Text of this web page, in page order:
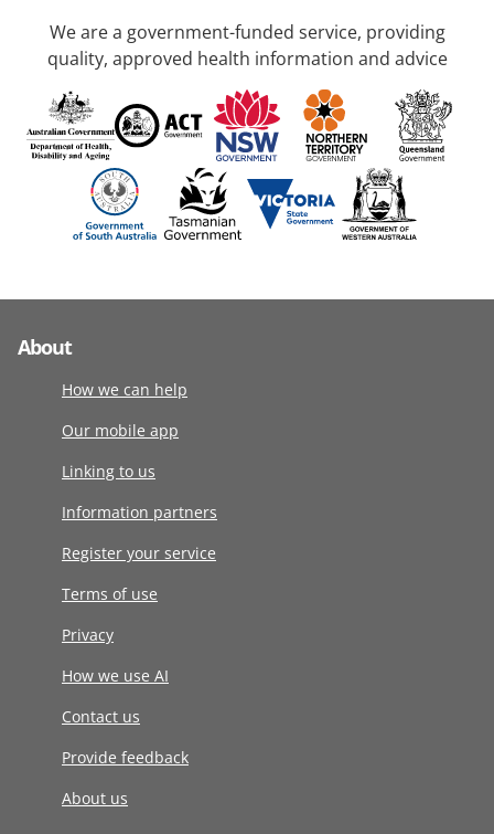
We are a government-funded service, providing
quality, approved health information and advice
About
How we can help
Our mobile app
Linking to us
Information partners
Register your service
Terms of use
Privacy
How we use AI
Contact us
Provide feedback
About us